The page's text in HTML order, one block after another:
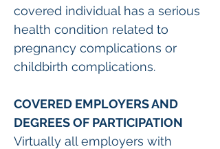
covered individual has a serious
health condition related to
pregnancy complications or
childbirth complications.
COVERED EMPLOYERS AND
DEGREES OF PARTICIPATION
Virtually all employers with